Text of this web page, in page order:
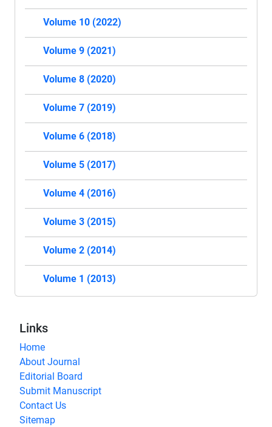
Volume 10 (2022)
Volume 9 (2021)
Volume 8 (2020)
Volume 7 (2019)
Volume 6 (2018)
Volume 5 (2017)
Volume 4 (2016)
Volume 3 (2015)
Volume 2 (2014)
Volume 1 (2013)
Links
Home
About Journal
Editorial Board
Submit Manuscript
Contact Us
Sitemap